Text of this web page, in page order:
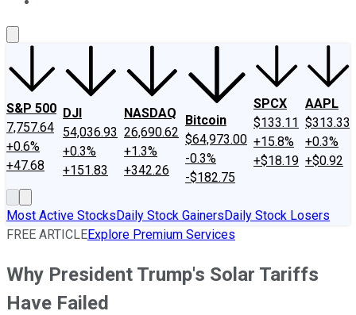
S&P 500
7,757.64
+0.6%
+47.68
DJI
54,036.93
+0.3%
+151.83
NASDAQ
26,690.62
+1.3%
+342.26
Bitcoin
$64,973.00
-0.3%
-$182.75
SPCX
$133.11
+15.8%
+$18.19
AAPL
$313.33
+0.3%
+$0.92
Most Active StocksDaily Stock GainersDaily Stock Losers
FREE ARTICLEExplore Premium Services
Why President Trump's Solar Tariffs
Have Failed